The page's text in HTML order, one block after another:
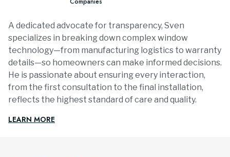
A dedicated advocate for transparency, Sven
specializes in breaking down complex window
technology—from manufacturing logistics to warranty
details—so homeowners can make informed decisions.
He is passionate about ensuring every interaction,
from the first consultation to the final installation,
reflects the highest standard of care and quality.
LEARN MORE